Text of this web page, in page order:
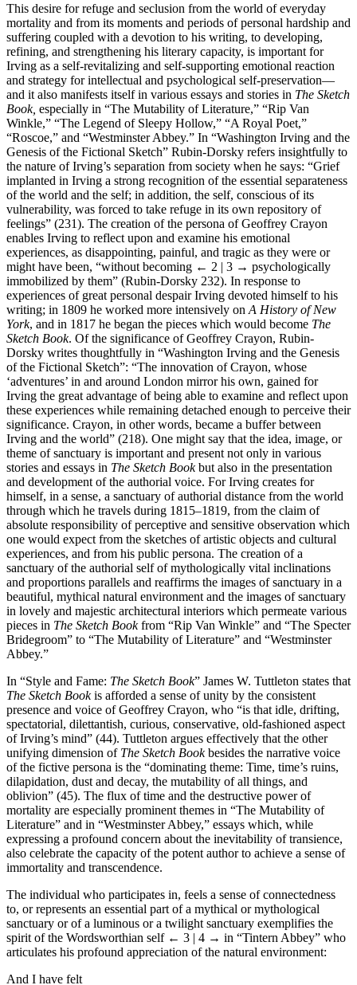
This desire for refuge and seclusion from the world of everyday
mortality and from its moments and periods of personal hardship and
suffering coupled with a devotion to his writing, to developing,
refining, and strengthening his literary capacity, is important for
Irving as a self-revitalizing and self-supporting emotional reaction
and strategy for intellectual and psychological self-preservation—
and it also manifests itself in various essays and stories in The Sketch
Book, especially in “The Mutability of Literature,” “Rip Van
Winkle,” “The Legend of Sleepy Hollow,” “A Royal Poet,”
“Roscoe,” and “Westminster Abbey.” In “Washington Irving and the
Genesis of the Fictional Sketch” Rubin-Dorsky refers insightfully to
the nature of Irving’s separation from society when he says: “Grief
implanted in Irving a strong recognition of the essential separateness
of the world and the self; in addition, the self, conscious of its
vulnerability, was forced to take refuge in its own repository of
feelings” (231). The creation of the persona of Geoffrey Crayon
enables Irving to reflect upon and examine his emotional
experiences, as disappointing, painful, and tragic as they were or
might have been, “without becoming ← 2 | 3 → psychologically
immobilized by them” (Rubin-Dorsky 232). In response to
experiences of great personal despair Irving devoted himself to his
writing; in 1809 he worked more intensively on A History of New
York, and in 1817 he began the pieces which would become The
Sketch Book. Of the significance of Geoffrey Crayon, Rubin-
Dorsky writes thoughtfully in “Washington Irving and the Genesis
of the Fictional Sketch”: “The innovation of Crayon, whose
‘adventures’ in and around London mirror his own, gained for
Irving the great advantage of being able to examine and reflect upon
these experiences while remaining detached enough to perceive their
significance. Crayon, in other words, became a buffer between
Irving and the world” (218). One might say that the idea, image, or
theme of sanctuary is important and present not only in various
stories and essays in The Sketch Bookbut also in the presentation
and development of the authorial voice. For Irving creates for
himself, in a sense, a sanctuary of authorial distance from the world
through which he travels during 1815–1819, from the claim of
absolute responsibility of perceptive and sensitive observation which
one would expect from the sketches of artistic objects and cultural
experiences, and from his public persona. The creation of a
sanctuary of the authorial self of mythologically vital inclinations
and proportions parallels and reaffirms the images of sanctuary in a
beautiful, mythical natural environment and the images of sanctuary
in lovely and majestic architectural interiors which permeate various
pieces in The Sketch Bookfrom “Rip Van Winkle” and “The Specter
Bridegroom” to “The Mutability of Literature” and “Westminster
Abbey.”
In “Style and Fame: The Sketch Book” James W. Tuttleton states that
The Sketch Bookis afforded a sense of unity by the consistent
presence and voice of Geoffrey Crayon, who “is that idle, drifting,
spectatorial, dilettantish, curious, conservative, old-fashioned aspect
of Irving’s mind” (44). Tuttleton argues effectively that the other
unifying dimension of The Sketch Bookbesides the narrative voice
of the fictive persona is the “dominating theme: Time, time’s ruins,
dilapidation, dust and decay, the mutability of all things, and
oblivion” (45). The flux of time and the destructive power of
mortality are especially prominent themes in “The Mutability of
Literature” and in “Westminster Abbey,” essays which, while
expressing a profound concern about the inevitability of transience,
also celebrate the capacity of the potent author to achieve a sense of
immortality and transcendence.
The individual who participates in, feels a sense of connectedness
to, or represents an essential part of a mythical or mythological
sanctuary or of a luminous or a twilight sanctuary exemplifies the
spirit of the Wordsworthian self ← 3 | 4 → in “Tintern Abbey” who
articulates his profound appreciation of the natural environment:
And I have felt